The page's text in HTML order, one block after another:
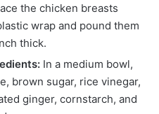
the chicken breasts
wrap and pound them
thick.
In a medium bowl,
brown sugar, rice vinegar,
ginger, cornstarch, and